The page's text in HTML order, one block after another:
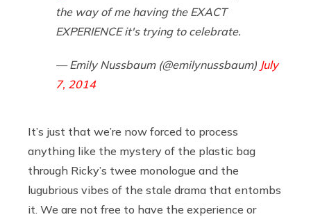
the way of me having the EXACT
EXPERIENCE it's trying to celebrate.
— Emily Nussbaum (@emilynussbaum) July
7, 2014
It’s just that we’re now forced to process
anything like the mystery of the plastic bag
through Ricky’s twee monologue and the
lugubrious vibes of the stale drama that entombs
it. We are not free to have the experience or